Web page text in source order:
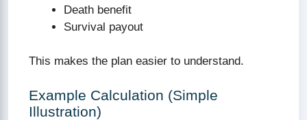
Death benefit
Survival payout
This makes the plan easier to understand.
Example Calculation (Simple
Illustration)